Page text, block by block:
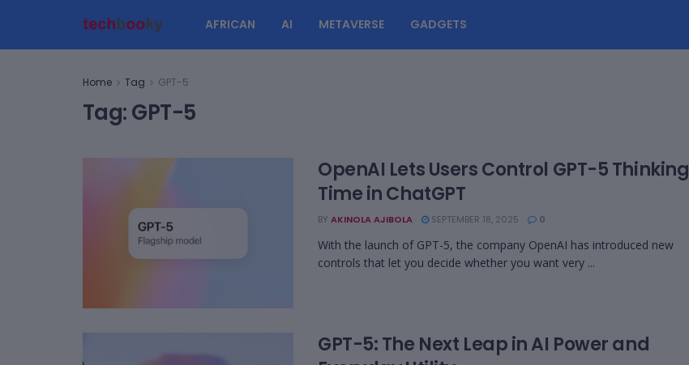
AFRICAN AI METAVERSE GADGETS
Home Tag GPT-5
Tag:GPT-5
OpenAI Lets Users Control GPT-5 Thinking
Time in ChatGPT
BY AKINOLA AJIBOLA SEPTEMBER 18, 2025 0
With the launch of GPT-5, the company OpenAI has introduced new
controls that let you decide whether you want very ...
GPT-5: The Next Leap in AI Power and